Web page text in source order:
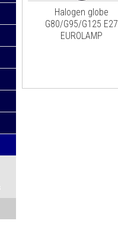
Halogen globe
G80/G95/G125 E27
EUROLAMP